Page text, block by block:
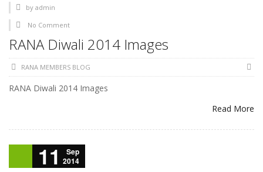
by admin
No Comment
RANA Diwali 2014 Images
RANA MEMBERS BLOG
RANA Diwali 2014 Images
Read More
11
Sep
2014